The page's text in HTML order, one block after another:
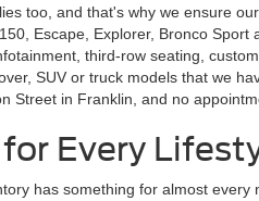
too, and that's why we ensure
Escape, Explorer, Bronco Sport
third-row seating,
SUV or truck models that we
Street in Franklin, and no
Every
has something for almost